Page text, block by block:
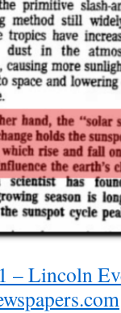
– Lincoln